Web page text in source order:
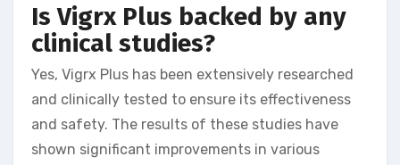
Is Vigrx Plus backed by any
clinical studies?
Yes, Vigrx Plus has been extensively researched
and clinically tested to ensure its effectiveness
and safety. The results of these studies have
shown significant improvements in various